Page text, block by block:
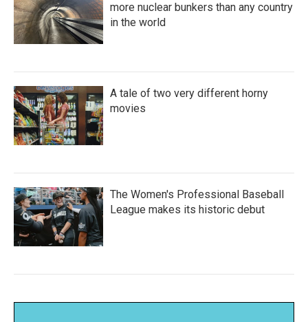
more nuclear bunkers than any country
in the world
A tale of two very different horny
movies
The Women's Professional Baseball
League makes its historic debut